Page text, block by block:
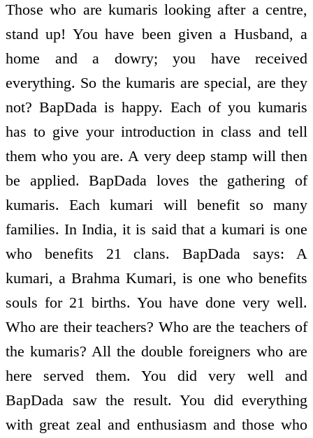
Those who are kumaris looking after a centre,
stand up! You have been given a Husband, a
home and a dowry; you have received
everything. So the kumaris are special, are they
not? BapDada is happy. Each of you kumaris
has to give your introduction in class and tell
them who you are. A very deep stamp will then
be applied. BapDada loves the gathering of
kumaris. Each kumari will benefit so many
families. In India, it is said that a kumari is one
who benefits 21 clans. BapDada says: A
kumari, a Brahma Kumari, is one who benefits
souls for 21 births. You have done very well.
Who are their teachers? Who are the teachers of
the kumaris? All the double foreigners who are
here served them. You did very well and
BapDada saw the result. You did everything
with great zeal and enthusiasm and those who